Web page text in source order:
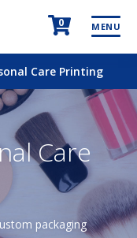
0 MENU
Care Printing
Care
packaging